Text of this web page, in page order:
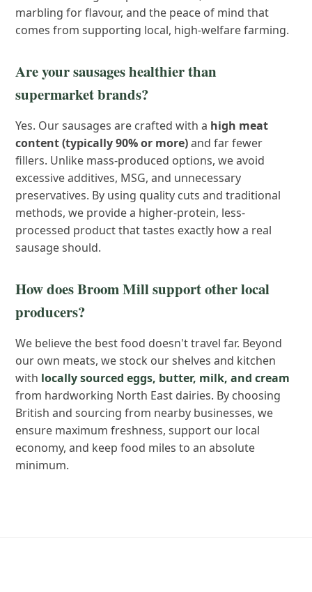
marbling for flavour, and the peace of mind that
comes from supporting local, high-welfare farming.
Are your sausages healthier than
supermarket brands?
Yes. Our sausages are crafted with a high meat
content (typically 90% or more)and far fewer
fillers. Unlike mass-produced options, we avoid
excessive additives, MSG, and unnecessary
preservatives. By using quality cuts and traditional
methods, we provide a higher-protein, less-
processed product that tastes exactly how a real
sausage should.
How does Broom Mill support other local
producers?
We believe the best food doesn't travel far. Beyond
our own meats, we stock our shelves and kitchen
with locally sourced eggs, butter, milk, and cream
from hardworking North East dairies. By choosing
British and sourcing from nearby businesses, we
ensure maximum freshness, support our local
economy, and keep food miles to an absolute
minimum.